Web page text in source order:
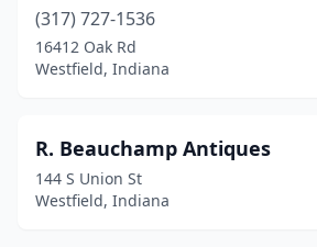
(317) 727-1536
16412 Oak Rd
Westfield, Indiana
R. Beauchamp Antiques
144 S Union St
Westfield, Indiana